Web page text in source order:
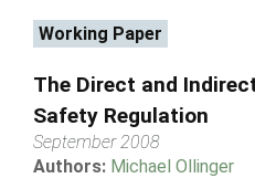
Working Paper
The Direct and
Safety Regulation
September 2008
Authors: Michael Ollinger